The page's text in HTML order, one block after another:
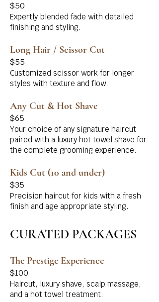
$50
Expertly blended fade with detailed
finishing and styling.
Long Hair / Scissor Cut
$55
Customized scissor work for longer
styles with texture and flow.
Any Cut & Hot Shave
$65
Your choice of any signature haircut
paired with a luxury hot towel shave for
the complete grooming experience.
Kids Cut (10 and under)
$35
Precision haircut for kids with a fresh
finish and age appropriate styling.
CURATED PACKAGES
The Prestige Experience
$100
Haircut, luxury shave, scalp massage,
and a hot towel treatment.